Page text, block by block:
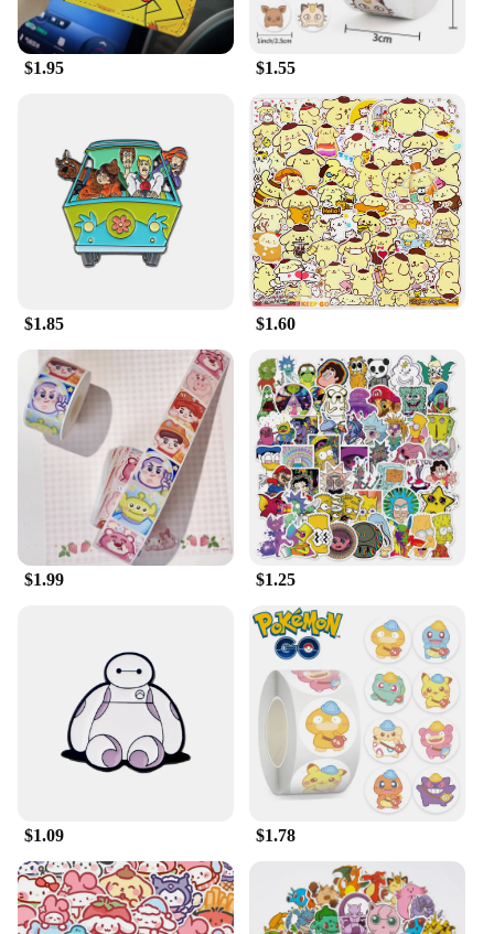
**Versatile and Adaptive**
your home decor or seeking the perfect gift for a
Disney enthusiast, this plush is versatile enough to
fit any scenario. Its lightweight and portable nature
make it an ideal travel companion, while its durable
construction ensures it can withstand the hugs and
adventures of children and adults alike. The plush is
not just a toy; it's a companion that can be displayed
in a child's room, a collector's shelf, or even as a
centerpiece at a themed party.
**For Every Disney Fan**
The Cartoon Disney Cute Pink Panther Plush is not
just a toy; it's a piece of Disney magic. It's a must-
have for any Disney collector, vendor, or supplier
looking to offer a unique and sought-after item.
With its cuddly texture and endearing design, this
plush is sure to be a hit with fans of all ages.
Whether you're looking to add to your own
collection or searching for the perfect gift, this
plush is a must-have for any Disney aficionado.
$1.95 $1.55
$1.85 $1.60
$1.99 $1.25
$1.09 $1.78